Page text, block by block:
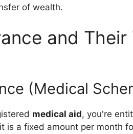
of wealth.
and Their
(Medical
medical aid, you're
is a fixed amount per month